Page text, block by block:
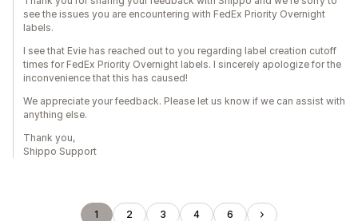
see the issues you are encountering with FedEx Priority Overnight
labels.
I see that Evie has reached out to you regarding label creation cutoff
times for FedEx Priority Overnight labels. I sincerely apologize for the
inconvenience that this has caused!
We appreciate your feedback. Please let us know if we can assist with
anything else.
Thank you,
Shippo Support
1 2 3 4 6